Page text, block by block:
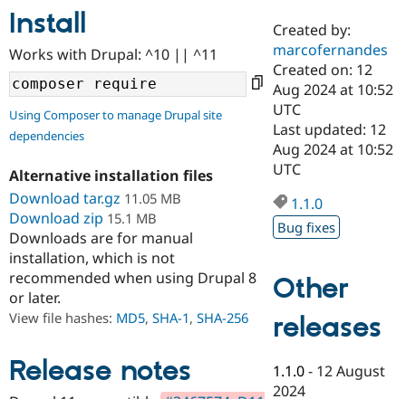
Drupal AI
Drupal for
Drupal for
Drupal for
Developer
Drupal
Guide
Drupal
Find a
Certified
Become a
Certified
Find a
Provider
Find a
Partner
Community
Community
DrupalCon
Events
Jobs /
Support Drupal
Donate
Become a
Become a
Maker
Get Started
Try Drupal CMS
Try Hosting
Install
Works with Drupal: ^10 || ^11
Using Composer to manage Drupal site
dependencies
Alternative installation files
Download tar.gz 11.05 MB
Download zip 15.1 MB
Downloads are for manual
installation, which is not
recommended when using Drupal 8
or later.
View file hashes: MD5, SHA-1, SHA-256
Release notes
Created by:
marcofernandes
Created on: 12
Aug 2024 at 10:52
UTC
Last updated: 12
Aug 2024 at 10:52
UTC
1.1.0
Bug fixes
Other
releases
1.1.0 - 12 August
2024